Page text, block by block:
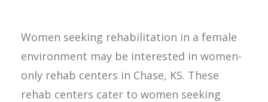
Women seeking rehabilitation in a female
environment may be interested in women-
only rehab centers in Chase, KS. These
rehab centers cater to women seeking